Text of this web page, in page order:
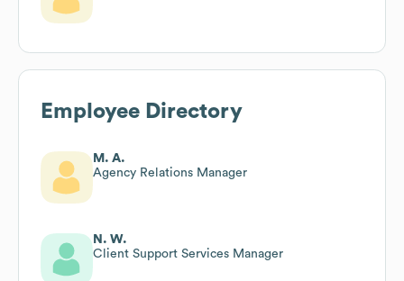
Employee Directory
M. A.
Agency Relations Manager
N. W.
Client Support Services Manager